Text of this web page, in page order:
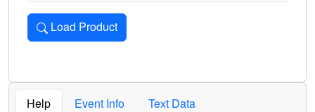
Load Product
Loads the product for the selected criteria. Press Enter or
Help Event Info
Text Data